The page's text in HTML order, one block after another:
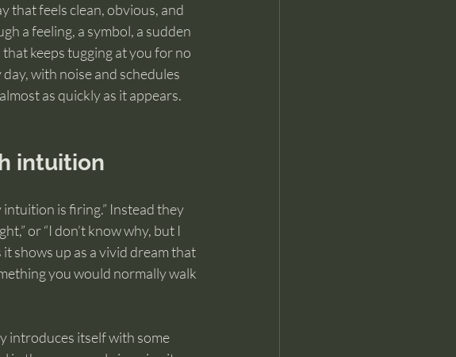
that feels clean, obvious, and
a feeling, a symbol, a sudden
keeps tugging at you for no
with noise and schedules
as quickly as it appears.
intuition
intuition is firing.” Instead they
or “I don’t know why, but I
shows up as a vivid dream that
you would normally walk
introduces itself with some